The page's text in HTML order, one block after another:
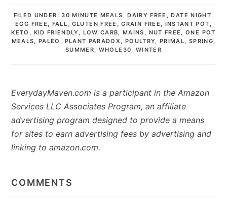
FILED UNDER:30 MINUTE MEALS ,DAIRY FREE ,DATE NIGHT,
EGG FREE , FALL, GLUTEN FREE ,GRAIN FREE , INSTANT POT ,
KETO , KID FRIENDLY, LOW CARB,MAINS , NUT FREE ,ONE POT
MEALS,PALEO , PLANT PARADOX , POULTRY,PRIMAL, SPRING,
SUMMER, WHOLE30, WINTER
EverydayMaven.com is a participant in the Amazon
Services LLC Associates Program, an affiliate
advertising program designed to provide a means
for sites to earn advertising fees by advertising and
linking to amazon.com.
INTERACTIONS
COMMENTS